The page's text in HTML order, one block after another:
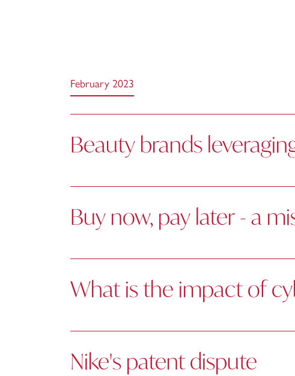
February 2023
Beauty brands
Buy now, pay later - a
What is the impact of
Nike's patent dispute